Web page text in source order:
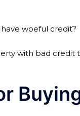
woeful credit?
with bad credit